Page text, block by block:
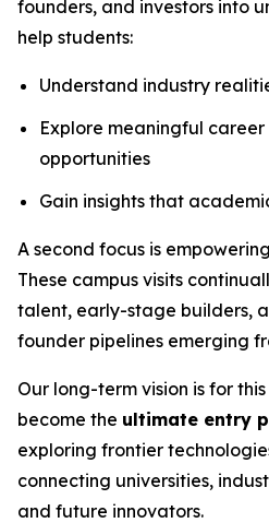
founders, and investors into
help students:
Understand industry
Explore meaningful career
opportunities
Gain insights that
A second focus is
These campus visits
talent, early-stage builders,
founder pipelines emerging
Our long-term vision is for
become the ultimate entry
exploring frontier
connecting universities,
and future innovators.